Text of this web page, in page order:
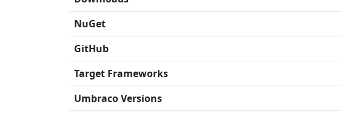
NuGet
GitHub
Target Frameworks
Umbraco Versions